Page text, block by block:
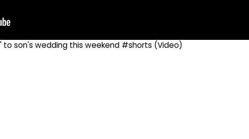
to son's wedding this weekend #shorts (Video)